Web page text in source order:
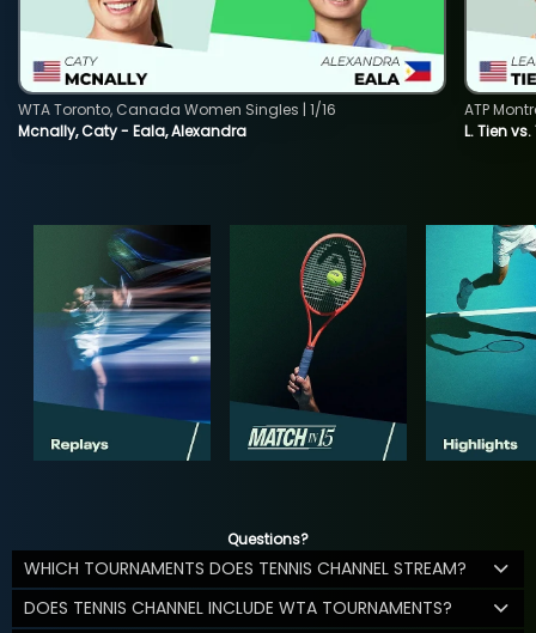
Mcnally, Caty - Eala, Alexandra
WTA Toronto, Canada Women Singles | 1/16
L. Tien vs.
ATP
Questions?
WHICH TOURNAMENTS DOES TENNIS CHANNEL STREAM?
DOES TENNIS CHANNEL INCLUDE WTA TOURNAMENTS?